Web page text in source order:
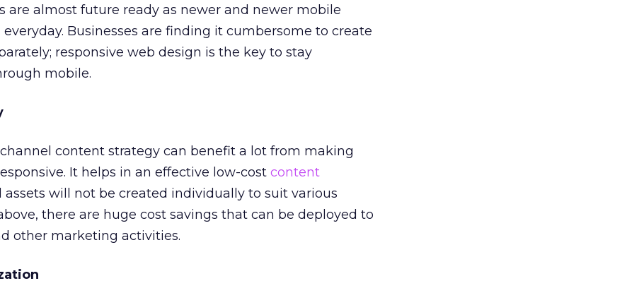
are almost future ready as newer and newer mobile
Businesses are finding it cumbersome to create
responsive web design is the key to stay
mobile.
content strategy can benefit a lot from making
It helps in an effective low-cost content
assets will not be created individually to suit various
there are huge cost savings that can be deployed to
other marketing activities.